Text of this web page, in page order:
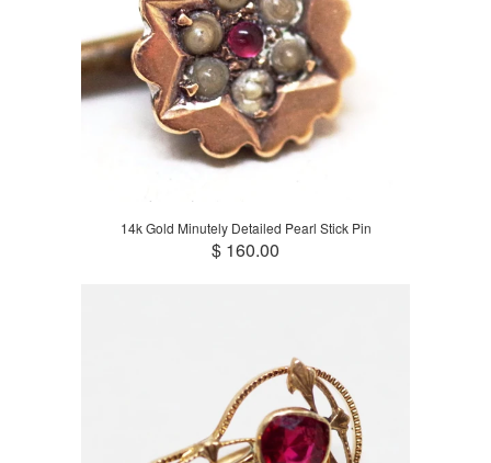
14k Gold Minutely Detailed Pearl Stick Pin
$ 160.00